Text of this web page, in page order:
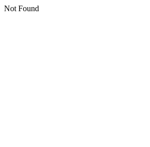
Not Found